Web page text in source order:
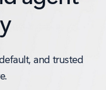
and trusted